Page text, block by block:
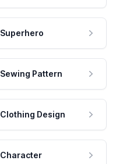
Superhero
Sewing Pattern
Clothing Design
Character